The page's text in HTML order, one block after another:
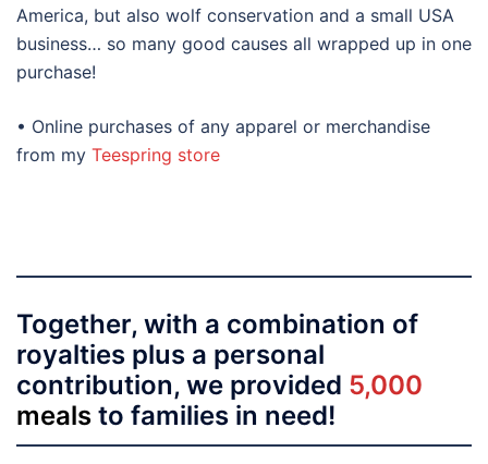
America, but also wolf conservation and a small USA
business… so many good causes all wrapped up in one
purchase!
• Online purchases of any apparel or merchandise
from my Teespring store
Together, with a combination of
royalties plus a personal
contribution, we provided 5,000
meals to families in need!